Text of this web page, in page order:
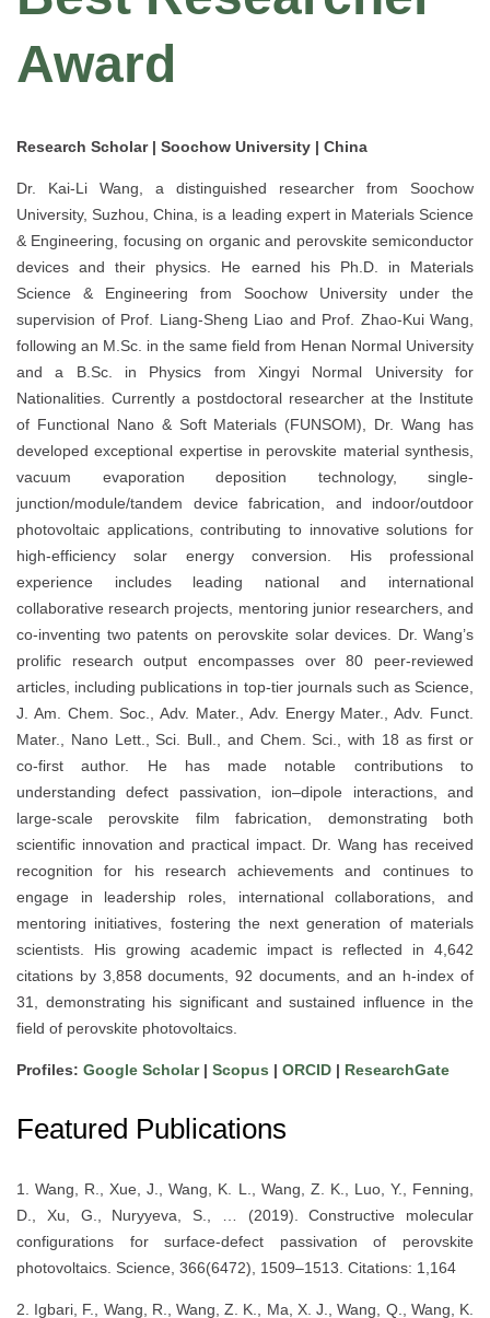
Award
Research Scholar | Soochow University | China
Dr. Kai-Li Wang, a distinguished researcher from Soochow
University, Suzhou, China, is a leading expert in Materials Science
& Engineering, focusing on organic and perovskite semiconductor
devices and their physics. He earned his Ph.D. in Materials
Science & Engineering from Soochow University under the
supervision of Prof. Liang-Sheng Liao and Prof. Zhao-Kui Wang,
following an M.Sc. in the same field from Henan Normal University
and a B.Sc. in Physics from Xingyi Normal University for
Nationalities. Currently a postdoctoral researcher at the Institute
of Functional Nano & Soft Materials (FUNSOM), Dr. Wang has
developed exceptional expertise in perovskite material synthesis,
vacuum evaporation deposition technology, single-
junction/module/tandem device fabrication, and indoor/outdoor
photovoltaic applications, contributing to innovative solutions for
high-efficiency solar energy conversion. His professional
experience includes leading national and international
collaborative research projects, mentoring junior researchers, and
co-inventing two patents on perovskite solar devices. Dr. Wang’s
prolific research output encompasses over 80 peer-reviewed
articles, including publications in top-tier journals such as Science,
J. Am. Chem. Soc., Adv. Mater., Adv. Energy Mater., Adv. Funct.
Mater., Nano Lett., Sci. Bull., and Chem. Sci., with 18 as first or
co-first author. He has made notable contributions to
understanding defect passivation, ion–dipole interactions, and
large-scale perovskite film fabrication, demonstrating both
scientific innovation and practical impact. Dr. Wang has received
recognition for his research achievements and continues to
engage in leadership roles, international collaborations, and
mentoring initiatives, fostering the next generation of materials
scientists. His growing academic impact is reflected in 4,642
citations by 3,858 documents, 92 documents, and an h-index of
31, demonstrating his significant and sustained influence in the
field of perovskite photovoltaics.
Profiles: Google Scholar| Scopus | ORCID | ResearchGate
Featured Publications
1. Wang, R., Xue, J., Wang, K. L., Wang, Z. K., Luo, Y., Fenning,
D., Xu, G., Nuryyeva, S., … (2019). Constructive molecular
configurations for surface-defect passivation of perovskite
photovoltaics. Science, 366(6472), 1509–1513. Citations: 1,164
2. Igbari, F., Wang, R., Wang, Z. K., Ma, X. J., Wang, Q., Wang, K.